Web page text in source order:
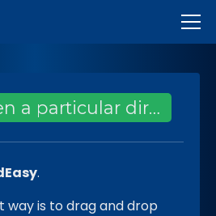
How to open a particular directory using a custom command?
.
way is to drag and drop